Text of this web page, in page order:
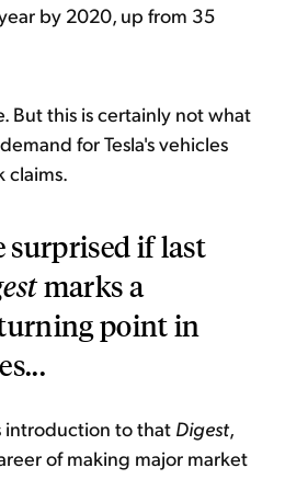
by 2020, up from 35
But this is certainly not what
for Tesla's vehicles
claims.
surprised if last
marks a
point in
introduction to that Digest,
of making major market